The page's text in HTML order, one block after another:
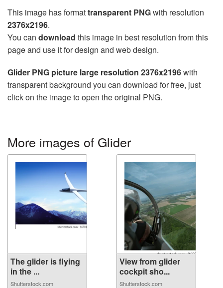
This image has formattransparent PNGwith resolution
2376x2196.
You can download this image in best resolution from this
page and use it for design and web design.
Glider PNG picture large resolution 2376x2196with
transparent background you can download for free, just
click on the image to open the original PNG.
More images of Glider
The glider is flying
in the ...
Shutterstock.com
View from glider
cockpit sho...
Shutterstock.com